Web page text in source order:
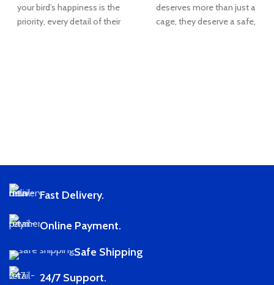
your bird’s happiness is the
priority, every detail of their
deserves more than just a
cage, they deserve a safe,
Fast Delivery.
Online Payment.
Safe Shipping
24/7 Support.